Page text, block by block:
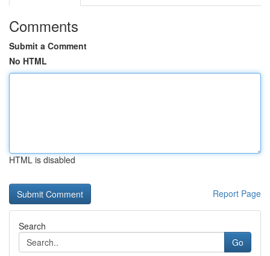
Comments
Submit a Comment
No HTML
HTML is disabled
Report Page
Search
Go